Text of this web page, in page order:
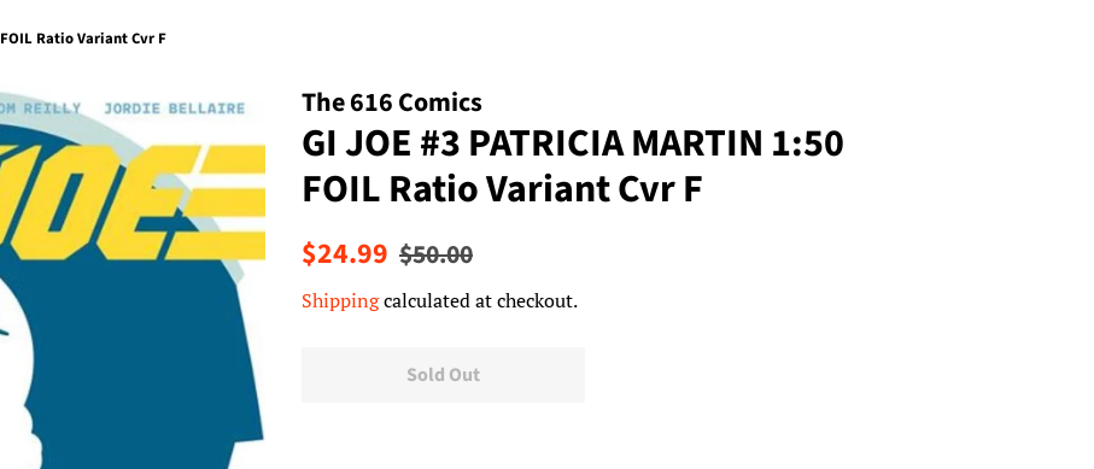
FOIL Ratio Variant Cvr F
The 616 Comics
GI JOE #3 PATRICIA MARTIN 1:50
FOIL Ratio Variant Cvr F
Regular
$24.99 Sale
$50.00
Shippingcalculated at checkout.
Sold Out